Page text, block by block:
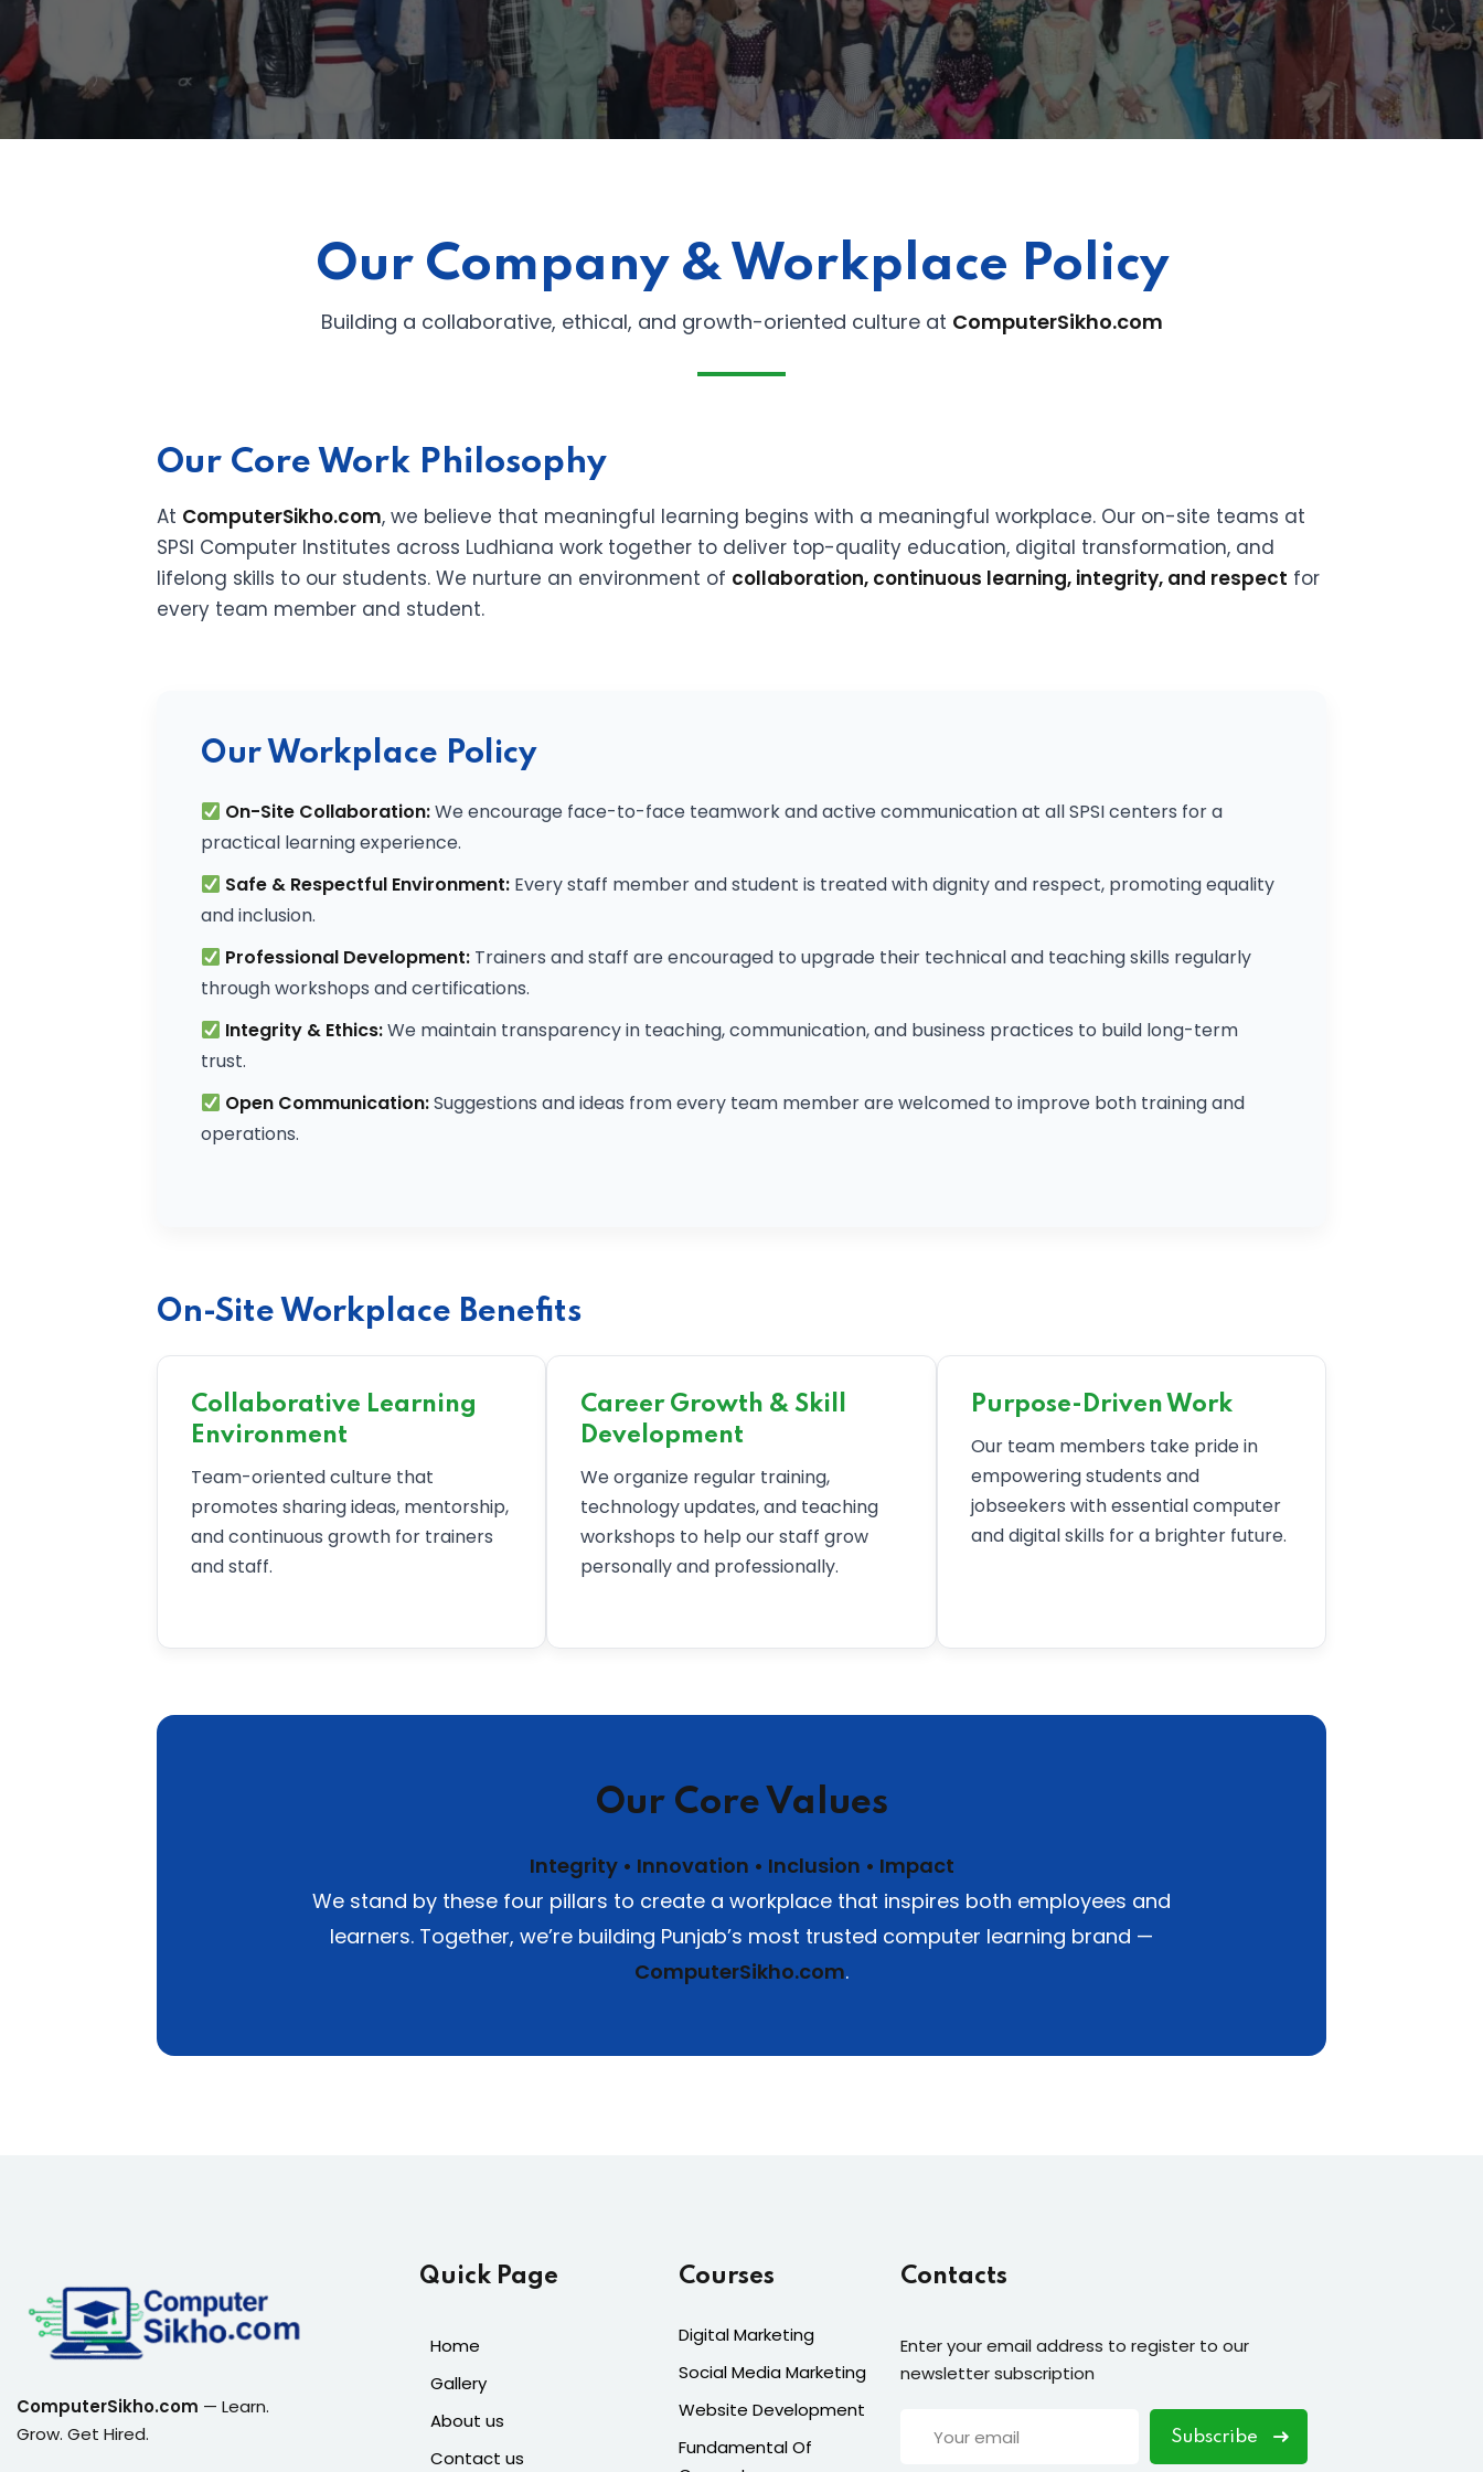
Our Company & Workplace Policy
Building a collaborative, ethical, and growth-oriented culture at ComputerSikho.com
Our Core Work Philosophy
At ComputerSikho.com, we believe that meaningful learning begins with a meaningful workplace. Our on-site teams at
SPSI Computer Institutes across Ludhiana work together to deliver top-quality education, digital transformation, and
lifelong skills to our students. We nurture an environment of collaboration, continuous learning, integrity, and respect for
every team member and student.
Our Workplace Policy
On-Site Collaboration:We encourage face-to-face teamwork and active communication at all SPSI centers for a
practical learning experience.
Safe & Respectful Environment: Every staff member and student is treated with dignity and respect, promoting equality
and inclusion.
Professional Development: Trainers and staff are encouraged to upgrade their technical and teaching skills regularly
through workshops and certifications.
Integrity & Ethics:We maintain transparency in teaching, communication, and business practices to build long-term
trust.
Open Communication:Suggestions and ideas from every team member are welcomed to improve both training and
operations.
On-Site Workplace Benefits
Collaborative Learning
Environment
Team-oriented culture that
promotes sharing ideas, mentorship,
and continuous growth for trainers
and staff.
Career Growth & Skill
Development
We organize regular training,
technology updates, and teaching
workshops to help our staff grow
personally and professionally.
Purpose-Driven Work
Our team members take pride in
empowering students and
jobseekers with essential computer
and digital skills for a brighter future.
Our Core Values
Integrity • Innovation • Inclusion • Impact
We stand by these four pillars to create a workplace that inspires both employees and
learners. Together, we’re building Punjab’s most trusted computer learning brand —
ComputerSikho.com.
ComputerSikho.com — Learn.
Grow. Get Hired.
Quick Page
Home
Gallery
About us
Contact us
Courses
Digital Marketing
Social Media Marketing
Website Development
Fundamental Of
Contacts
Enter your email address to register to our
newsletter subscription
Subscribe
Remember me Lost your password?